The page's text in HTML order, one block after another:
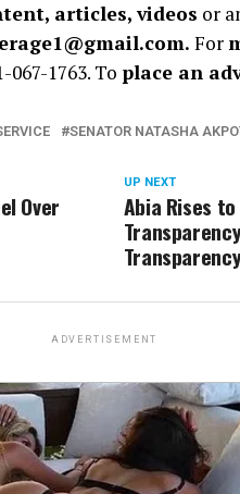
articles, videos or
For
067-1763. To place an
SENATOR NATASHA
UP NEXT
Abia Rises
Over
ADVERTISEMENT